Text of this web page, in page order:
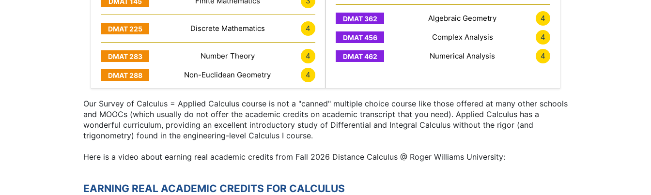
Discrete Mathematics 4
Number Theory 4
Non-Euclidean Geometry 4
Algebraic Geometry 4
Complex Analysis 4
Numerical Analysis 4
Our Survey of Calculus = Applied Calculus course is not a "canned" multiple choice course like those offered at many other schools
and MOOCs (which usually do not offer the academic credits on academic transcript that you need). Applied Calculus has a
wonderful curriculum, providing an excellent introductory study of Differential and Integral Calculus without the rigor (and
trigonometry) found in the engineering-level Calculus I course.
Here is a video about earning real academic credits from Fall 2026 Distance Calculus @ Roger Williams University:
EARNING REAL ACADEMIC CREDITS FOR CALCULUS